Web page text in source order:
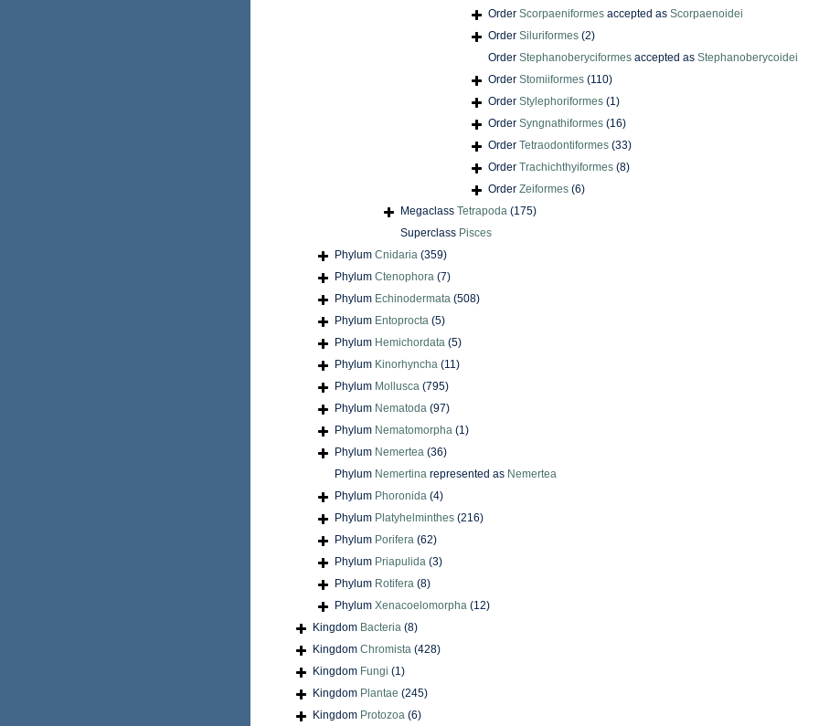
Order Scorpaeniformes accepted as Scorpaenoidei
Order Siluriformes (2)
Order Stephanoberyciformes accepted as Stephanoberycoidei
Order Stomiiformes (110)
Order Stylephoriformes (1)
Order Syngnathiformes (16)
Order Tetraodontiformes (33)
Order Trachichthyiformes (8)
Order Zeiformes (6)
Megaclass Tetrapoda (175)
Superclass Pisces
Phylum Cnidaria (359)
Phylum Ctenophora (7)
Phylum Echinodermata (508)
Phylum Entoprocta (5)
Phylum Hemichordata (5)
Phylum Kinorhyncha (11)
Phylum Mollusca (795)
Phylum Nematoda (97)
Phylum Nematomorpha (1)
Phylum Nemertea (36)
Phylum Nemertina represented as Nemertea
Phylum Phoronida (4)
Phylum Platyhelminthes (216)
Phylum Porifera (62)
Phylum Priapulida (3)
Phylum Rotifera (8)
Phylum Xenacoelomorpha (12)
Kingdom Bacteria (8)
Kingdom Chromista (428)
Kingdom Fungi (1)
Kingdom Plantae (245)
Kingdom Protozoa (6)